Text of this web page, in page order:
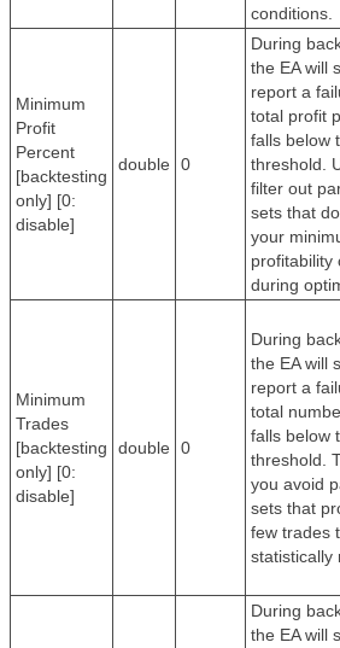
conditions.
Minimum
Profit
Percent
[backtesting
only] [0:
disable]
double 0
During
the EA will
report a
total profit
falls below
threshold.
filter out
sets that
your
profitability
during
Minimum
Trades
[backtesting
only] [0:
disable]
double 0
During
the EA will
report a
total
falls below
threshold.
you avoid
sets that
few trades
statistically
During
the EA will